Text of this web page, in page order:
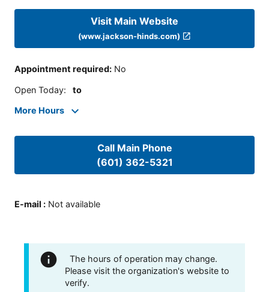
Visit Main Website
(www.jackson-hinds.com)
Appointment required: No
Open Today: to
More Hours
Call Main Phone
(601) 362-5321
E-mail : Not available
The hours of operation may change.
Please visit the organization's website to
verify.